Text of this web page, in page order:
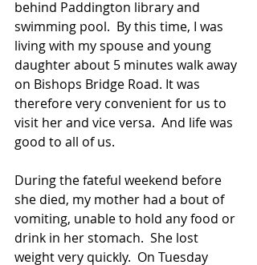
behind Paddington library and
swimming pool.  By this time, I was
living with my spouse and young
daughter about 5 minutes walk away
on Bishops Bridge Road. It was
therefore very convenient for us to
visit her and vice versa.  And life was
good to all of us.
During the fateful weekend before
she died, my mother had a bout of
vomiting, unable to hold any food or
drink in her stomach.  She lost
weight very quickly.  On Tuesday